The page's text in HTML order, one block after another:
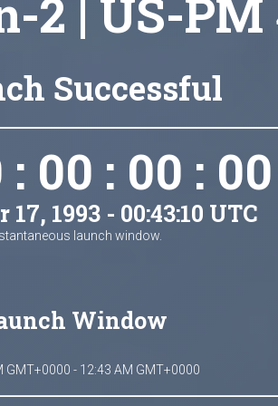
2 | US-PM
Successful
00 : 00 : 00
17, 1993 - 00:43:10 UTC
launch window.
Window
GMT+0000 - 12:43 AM GMT+0000